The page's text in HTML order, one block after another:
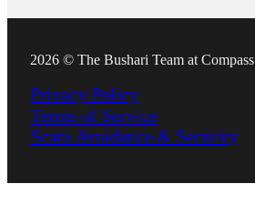
2026 © The Bushari Team at Compass
Privacy Policy
Terms of Service
Scam Avoidance & Security